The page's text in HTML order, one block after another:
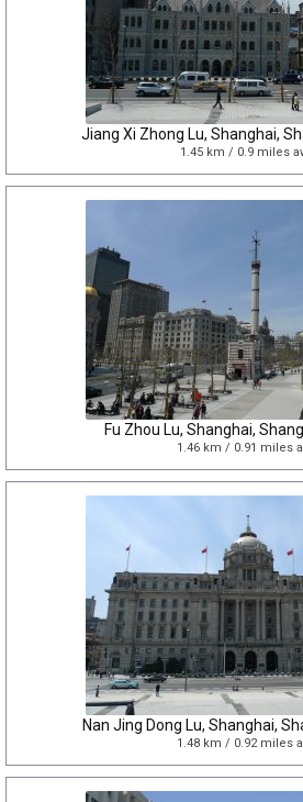
Jiang Xi Zhong Lu, Shanghai,
1.45 km / 0.9 miles
Fu Zhou Lu, Shanghai,
1.46 km / 0.91 miles
Nan Jing Dong Lu, Shanghai,
1.48 km / 0.92 miles